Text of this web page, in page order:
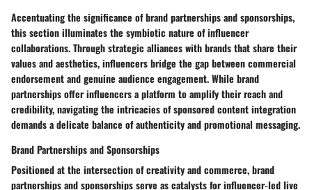
Accentuating the significance of brand partnerships and sponsorships,
this section illuminates the symbiotic nature of influencer
collaborations. Through strategic alliances with brands that share their
values and aesthetics, influencers bridge the gap between commercial
endorsement and genuine audience engagement. While brand
partnerships offer influencers a platform to amplify their reach and
credibility, navigating the intricacies of sponsored content integration
demands a delicate balance of authenticity and promotional messaging.
Brand Partnerships and Sponsorships
Positioned at the intersection of creativity and commerce, brand
partnerships and sponsorships serve as catalysts for influencer-led live